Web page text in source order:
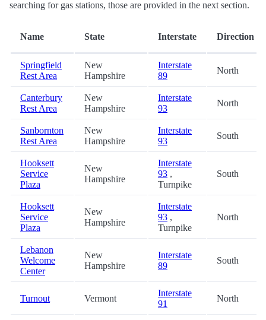
searching for gas stations, those are provided in the next section.
Name State Interstate Direction
Springfield
Rest Area
New
Hampshire
Interstate
89
North
Canterbury
Rest Area
New
Hampshire
Interstate
93
North
Sanbornton
Rest Area
New
Hampshire
Interstate
93
South
Hooksett
Service
Plaza
New
Hampshire
Interstate
93 ,
Turnpike
South
Hooksett
Service
Plaza
New
Hampshire
Interstate
93 ,
Turnpike
North
Lebanon
Welcome
Center
New
Hampshire
Interstate
89
South
Turnout Vermont
Interstate
91
North